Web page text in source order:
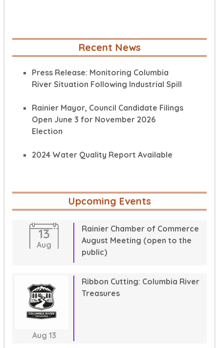
Recent News
Press Release: Monitoring Columbia
River Situation Following Industrial Spill
Rainier Mayor, Council Candidate Filings
Open June 3 for November 2026
Election
2024 Water Quality Report Available
Upcoming Events
13
Aug
Rainier Chamber of Commerce
August Meeting (open to the
public)
Aug 13
Ribbon Cutting: Columbia River
Treasures